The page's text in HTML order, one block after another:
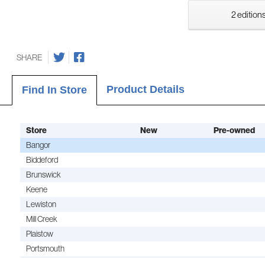
2
SHARE
Find In Store Product Details
Store New Pre-owned
Bangor
Biddeford
Brunswick
Keene
Lewiston
Mill Creek
Plaistow
Portsmouth